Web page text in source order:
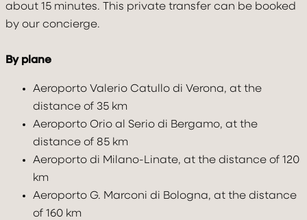
AdultsChildren under 12
BOOK NOW
Modify / cancel reservation
about 15 minutes. This private transfer can be booked
by our concierge.
By plane
Aeroporto Valerio Catullo di Verona, at the
distance of 35 km
Aeroporto Orio al Serio di Bergamo, at the
distance of 85 km
Aeroporto di Milano-Linate, at the distance of 120
km
Aeroporto G. Marconi di Bologna, at the distance
of 160 km